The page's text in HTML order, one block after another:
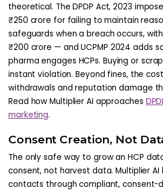
theoretical. The DPDP Act, 2023
₹250 crore for failing to maintain
safeguards when a breach occurs,
₹200 crore — and UCPMP 2024 adds
pharma engages HCPs. Buying or
instant violation. Beyond fines, the
withdrawals and reputation damage
Read how Multiplier AI approaches
marketing.
Consent Creation, Not
The only safe way to grow an HCP
consent, not harvest data. Multiplier
contacts through compliant, consent-